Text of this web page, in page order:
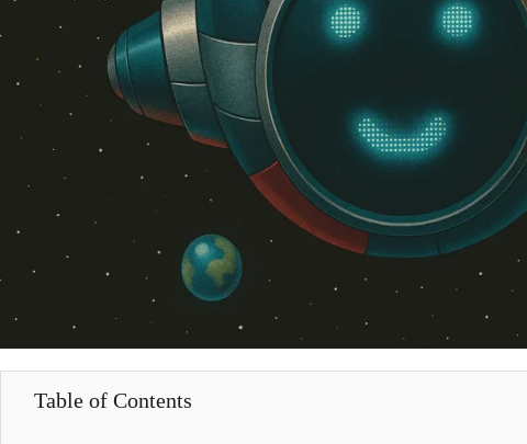
Table of Contents